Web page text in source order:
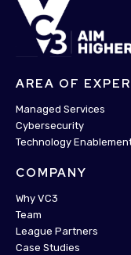
AREA OF
Managed Services
Cybersecurity
Technology
COMPANY
Why VC3
Team
League Partners
Case Studies